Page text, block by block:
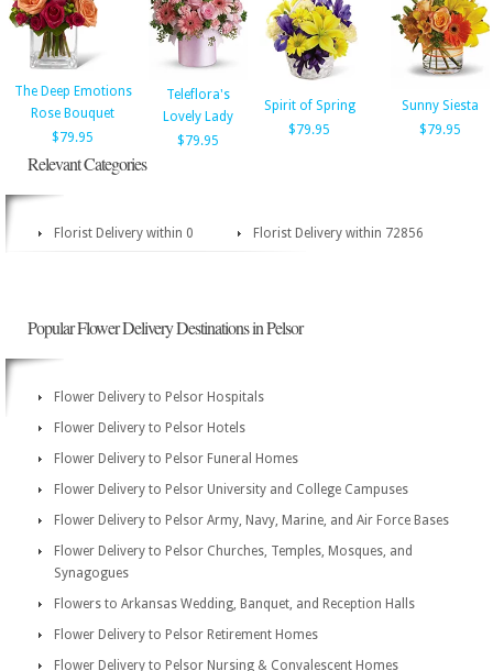
The Deep Emotions
Rose Bouquet
$79.95
Teleflora's
Lovely Lady
$79.95
Spirit of Spring
$79.95
Sunny Siesta
$79.95
Relevant Categories
Florist Delivery within 0 Florist Delivery within 72856
Popular Flower Delivery Destinations in Pelsor
Flower Delivery to Pelsor Hospitals
Flower Delivery to Pelsor Hotels
Flower Delivery to Pelsor Funeral Homes
Flower Delivery to Pelsor University and College Campuses
Flower Delivery to Pelsor Army, Navy, Marine, and Air Force Bases
Flower Delivery to Pelsor Churches, Temples, Mosques, and
Synagogues
Flowers to Arkansas Wedding, Banquet, and Reception Halls
Flower Delivery to Pelsor Retirement Homes
Flower Delivery to Pelsor Nursing & Convalescent Homes